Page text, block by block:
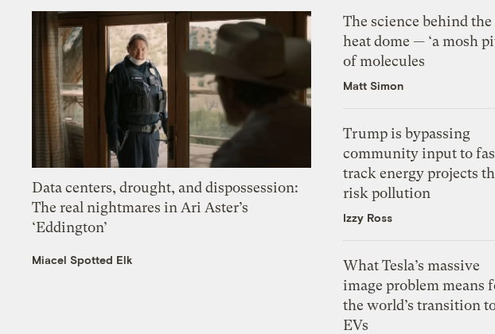
Data centers, drought, and dispossession:
The real nightmares in Ari Aster’s
‘Eddington’
Miacel Spotted Elk
The science behind the
heat dome — ‘a mosh
of molecules
Matt Simon
Trump is bypassing
community input to
track energy projects
risk pollution
Izzy Ross
What Tesla’s massive
image problem means
the world’s transition
EVs